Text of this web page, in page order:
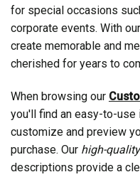
for special occasions
corporate events. With our
create memorable and
cherished for years to
When browsing our
you'll find an easy-to-
customize and preview
purchase. Our high-
descriptions provide a